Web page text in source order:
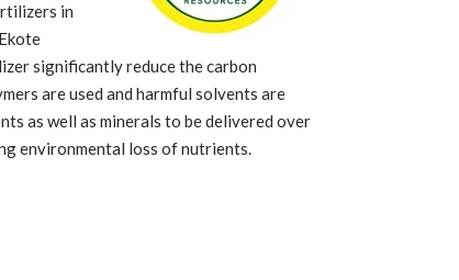
in
significantly reduce the carbon
are used and harmful solvents are
as well as minerals to be delivered over
environmental loss of nutrients.